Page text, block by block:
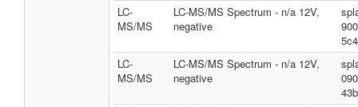
LC-
MS/MS
LC-MS/MS Spectrum - n/a 12V,
negative
LC-
MS/MS
LC-MS/MS Spectrum - n/a 12V,
negative